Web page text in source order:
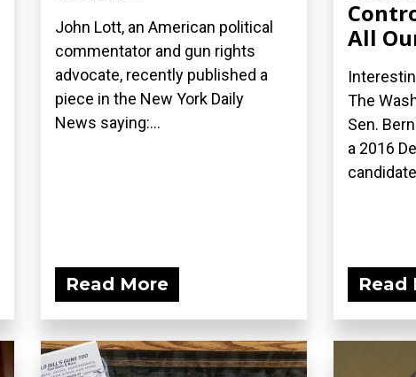
John Lott, an American political
commentator and gun rights
advocate, recently published a
piece in the New York Daily
News saying:...
Read More
All
The
Sen.
a 2016
Read